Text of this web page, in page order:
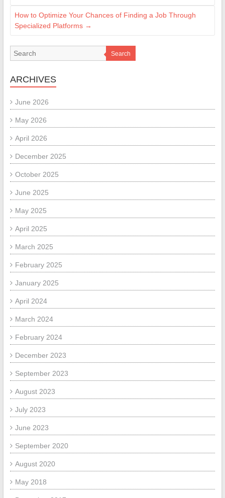
How to Optimize Your Chances of Finding a Job Through
Specialized Platforms →
Search
ARCHIVES
June 2026
May 2026
April 2026
December 2025
October 2025
June 2025
May 2025
April 2025
March 2025
February 2025
January 2025
April 2024
March 2024
February 2024
December 2023
September 2023
August 2023
July 2023
June 2023
September 2020
August 2020
May 2018